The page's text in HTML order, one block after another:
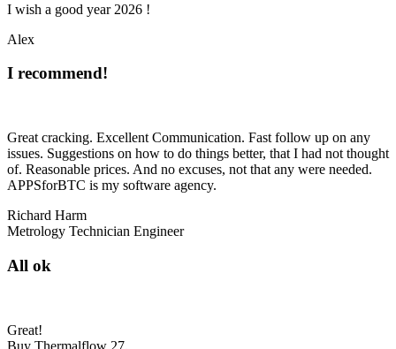
I wish a good year 2026 !
Alex
I recommend!
Great cracking. Excellent Communication. Fast follow up on any
issues. Suggestions on how to do things better, that I had not thought
of. Reasonable prices. And no excuses, not that any were needed.
APPSforBTC is my software agency.
Richard Harm
Metrology Technician Engineer
All ok
Great!
Buy Thermalflow 27.